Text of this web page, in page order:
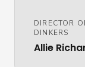
DIRECTOR
DINKERS
Allie